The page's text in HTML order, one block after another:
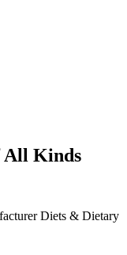
All Kinds
Diets & Dietary